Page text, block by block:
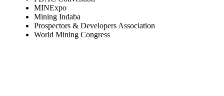
MINExpo
Mining Indaba
Prospectors & Developers Association
World Mining Congress